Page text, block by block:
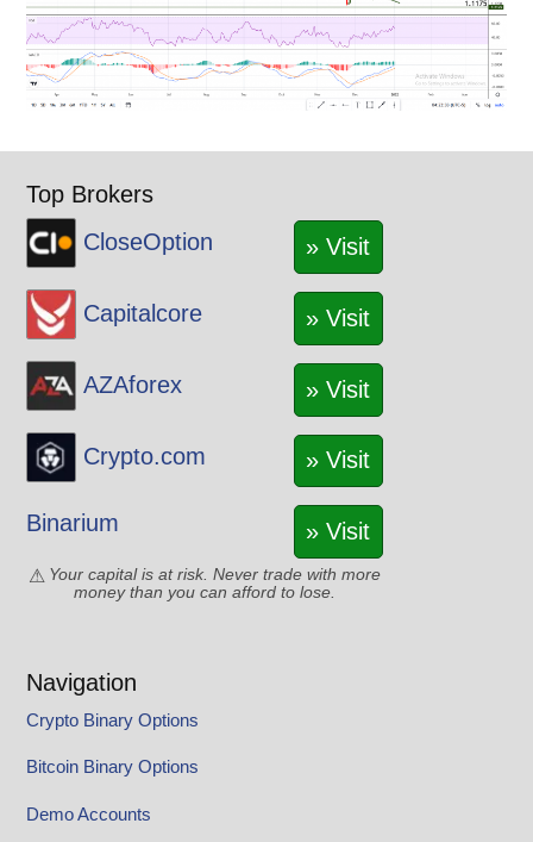
Top Brokers
CloseOption
» Visit
Capitalcore » Visit
AZAforex » Visit
Crypto.com » Visit
Binarium » Visit
Your capital is at risk. Never trade with more
money than you can afford to lose.
Navigation
Crypto Binary Options
Bitcoin Binary Options
Demo Accounts